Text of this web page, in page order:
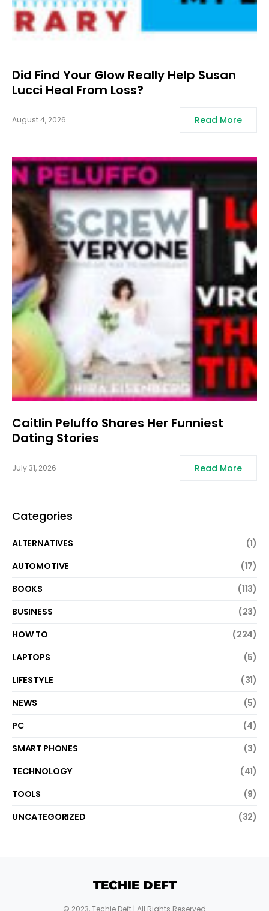
Did Find Your Glow Really Help Susan
Lucci Heal From Loss?
August 4, 2026 Read More
Caitlin Peluffo Shares Her Funniest
Dating Stories
July 31, 2026 Read More
Categories
ALTERNATIVES
(1)
AUTOMOTIVE
(17)
BOOKS
(113)
BUSINESS
(23)
HOW TO
(224)
LAPTOPS
(5)
LIFESTYLE
(31)
NEWS
(5)
PC
(4)
SMART PHONES
(3)
TECHNOLOGY
(41)
TOOLS
(9)
UNCATEGORIZED
(32)
TECHIE DEFT